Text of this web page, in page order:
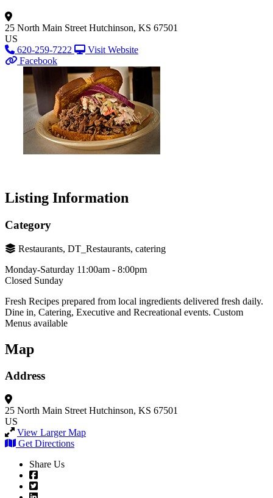
25 North Main Street Hutchinson, KS 67501
US
620-259-7222
Visit Website
Facebook
Listing Information
Category
Restaurants, DT_Restaurants, catering
Monday-Saturday 11:00am - 8:00pm
Closed Sunday
Fresh Recipes prepared from local ingredients delivered fresh daily.
Dine in, Catering, Executive and Recreational events. Custom
Menus available
Map
Address
25 North Main Street Hutchinson, KS 67501
US
View Larger Map
Get Directions
Share Us